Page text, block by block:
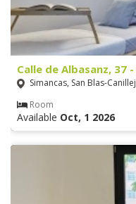
Calle de Albasanz, 37
Simancas, San Blas-
Room
Available Oct, 1 2026